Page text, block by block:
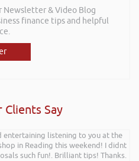
Newsletter & Video Blog
finance tips and helpful
Say
entertaining listening to you at the
in Reading this weekend! I didnt
such fun!. Brilliant tips! Thanks.